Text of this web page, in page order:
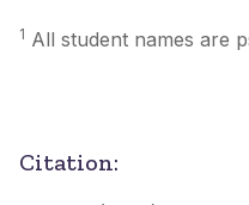
1 All student names are
Citation: